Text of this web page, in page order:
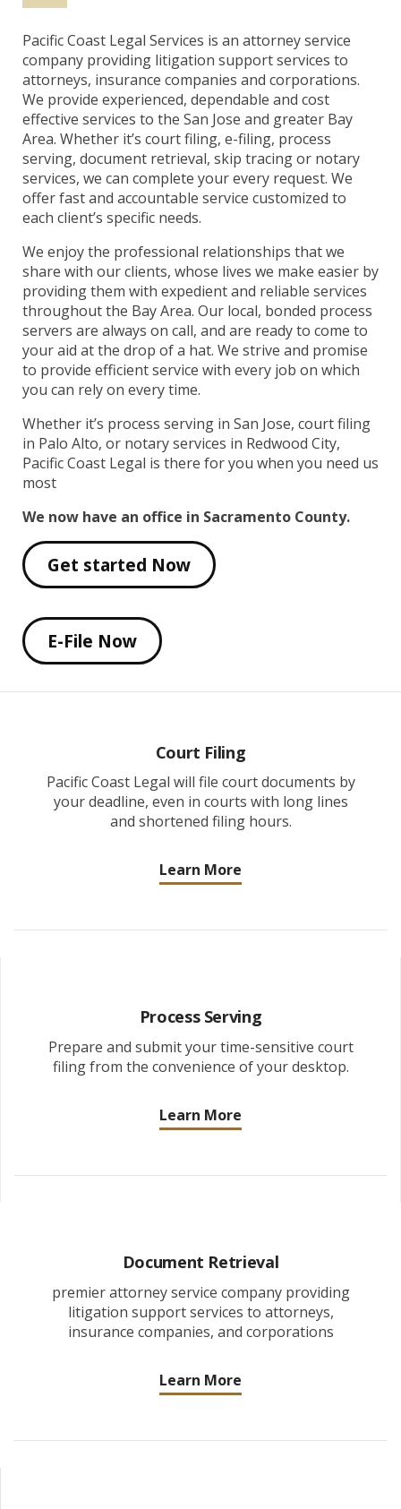
Pacific Coast Legal Services is an attorney service
company providing litigation support services to
attorneys, insurance companies and corporations.
We provide experienced, dependable and cost
effective services to the San Jose and greater Bay
Area. Whether it’s court filing, e-filing, process
serving, document retrieval, skip tracing or notary
services, we can complete your every request. We
offer fast and accountable service customized to
each client’s specific needs.
We enjoy the professional relationships that we
share with our clients, whose lives we make easier by
providing them with expedient and reliable services
throughout the Bay Area. Our local, bonded process
servers are always on call, and are ready to come to
your aid at the drop of a hat. We strive and promise
to provide efficient service with every job on which
you can rely on every time.
Whether it’s process serving in San Jose, court filing
in Palo Alto, or notary services in Redwood City,
Pacific Coast Legal is there for you when you need us
most
We now have an office in Sacramento County.
Get started Now
E-File Now
Court Filing
Pacific Coast Legal will file court documents by
your deadline, even in courts with long lines
and shortened filing hours.
Learn More
Process Serving
Prepare and submit your time-sensitive court
filing from the convenience of your desktop.
Learn More
Document Retrieval
premier attorney service company providing
litigation support services to attorneys,
insurance companies, and corporations
Learn More